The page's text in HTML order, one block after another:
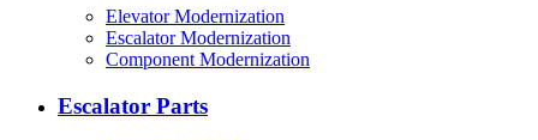
Elevator Modernization
Escalator Modernization
Component Modernization
Escalator Parts